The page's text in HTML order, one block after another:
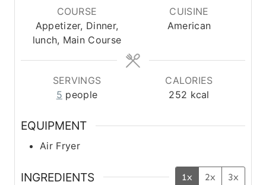
u
t
e
u
t
COURSE
Appetizer, Dinner,
lunch, Main Course
CUISINE
American
SERVINGS
5 people
CALORIES
252 kcal
EQUIPMENT
Air Fryer
INGREDIENTS 1x 2x 3x